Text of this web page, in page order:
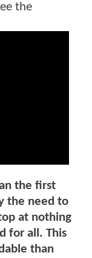
the
the first
the need to
at nothing
for all. This
than